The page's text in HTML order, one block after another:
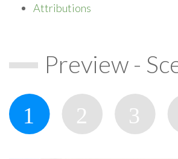
Attributions
Preview -